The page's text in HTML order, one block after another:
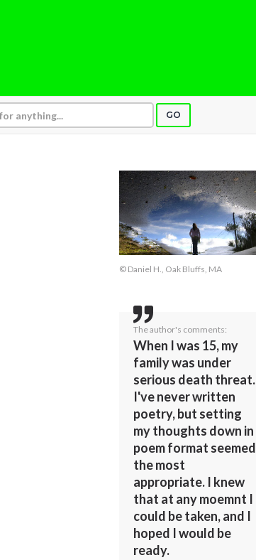
GO
© Daniel H., Oak Bluffs, MA
The author's comments:
When I was 15, my
family was under
serious death threat.
I've never written
poetry, but setting
my thoughts down in
poem format seemed
the most
appropriate. I knew
that at any moemnt I
could be taken, and I
hoped I would be
ready.